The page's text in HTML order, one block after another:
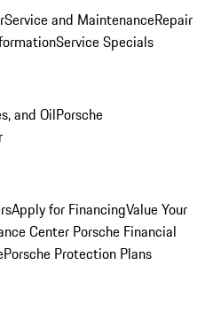
Service and MaintenanceRepair
Service Specials
and OilPorsche
Apply for FinancingValue Your
Center Porsche Financial
Porsche Protection Plans